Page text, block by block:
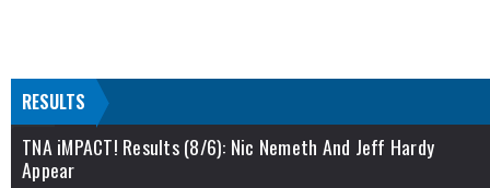
RESULTS
TNA iMPACT! Results (8/6): Nic Nemeth And Jeff Hardy
Appear